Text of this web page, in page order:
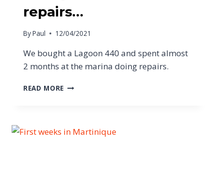
repairs…
ByPaul 12/04/2021
We bought a Lagoon 440 and spent almost
2 months at the marina doing repairs.
READ MORE